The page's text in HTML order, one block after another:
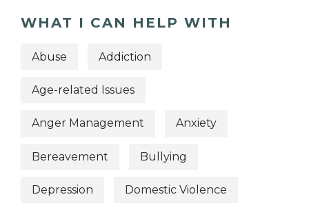
WHAT I CAN HELP WITH
Abuse Addiction
Age-related Issues
Anger Management Anxiety
Bereavement Bullying
Depression Domestic Violence